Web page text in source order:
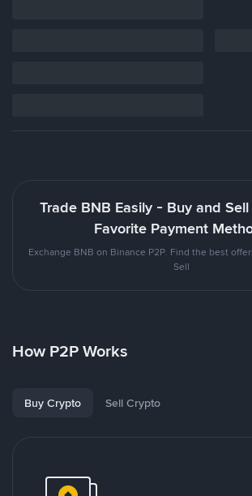
Trade BNB Easily - Buy and
Favorite Payment
Exchange BNB on Binance P2P. Find the best
Sell
How P2P Works
Buy Crypto Sell Crypto